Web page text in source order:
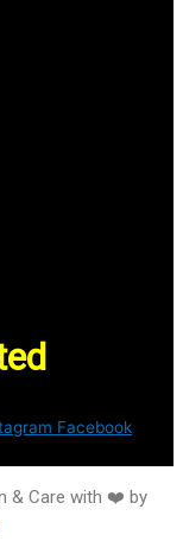
Facebook
& Care with ❤️ by